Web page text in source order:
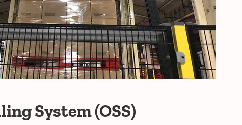
System (OSS)